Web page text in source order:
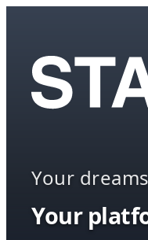
Your
Your